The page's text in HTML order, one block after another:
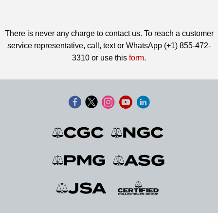
There is never any charge to contact us. To reach a customer
service representative, call, text or WhatsApp (+1) 855-472-
3310 or use this form.